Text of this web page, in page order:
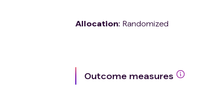
Allocation: Randomized
Outcome measures